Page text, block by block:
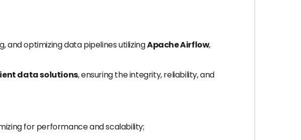
and optimizing data pipelines utilizingApache Airflow,
data solutions, ensuring the integrity, reliability, and
for performance and scalability;